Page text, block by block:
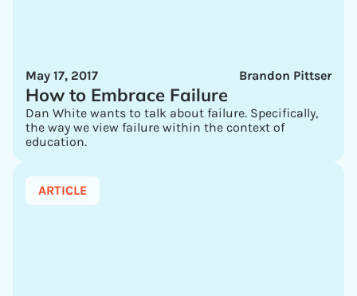
Brandon Pittser
May 17, 2017
How to Embrace Failure
Dan White wants to talk about failure. Specifically,
the way we view failure within the context of
education.
ARTICLE